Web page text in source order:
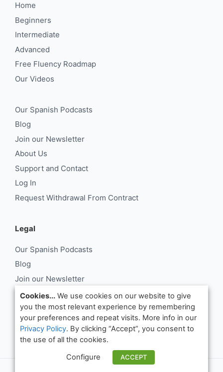
Home
Beginners
Intermediate
Advanced
Free Fluency Roadmap
Our Videos
Our Spanish Podcasts
Blog
Join our Newsletter
About Us
Support and Contact
Log In
Request Withdrawal From Contract
Legal
Our Spanish Podcasts
Blog
Join our Newsletter
About Us
Support and Contact
Log In
Request Withdrawal From Contract
Cookies... We use cookies on our website to give
you the most relevant experience by remembering
your preferences and repeat visits. More info in our
Privacy Policy. By clicking “Accept”, you consent to
the use of all the cookies.
Configure
ACCEPT